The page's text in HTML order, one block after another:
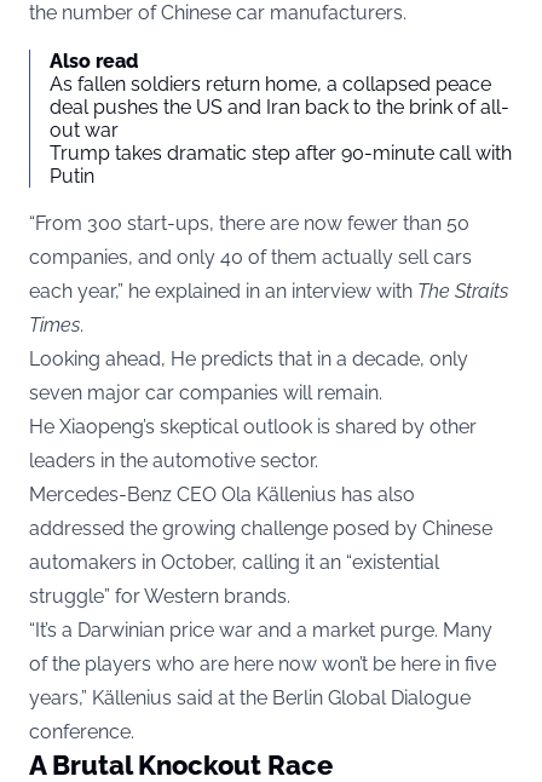
the number of Chinese car manufacturers.
Also read
As fallen soldiers return home, a collapsed peace
deal pushes the US and Iran back to the brink of all-
out war
Trump takes dramatic step after 90-minute call with
Putin
“From 300 start-ups, there are now fewer than 50
companies, and only 40 of them actually sell cars
each year,” he explained in an interview with The Straits
Times.
Looking ahead, He predicts that in a decade, only
seven major car companies will remain.
He Xiaopeng’s skeptical outlook is shared by other
leaders in the automotive sector.
Mercedes-Benz CEO Ola Källenius has also
addressed the growing challenge posed by Chinese
automakers in October, calling it an “existential
struggle” for Western brands.
“It’s a Darwinian price war and a market purge. Many
of the players who are here now won’t be here in five
years,” Källenius said at the Berlin Global Dialogue
conference.
A Brutal Knockout Race